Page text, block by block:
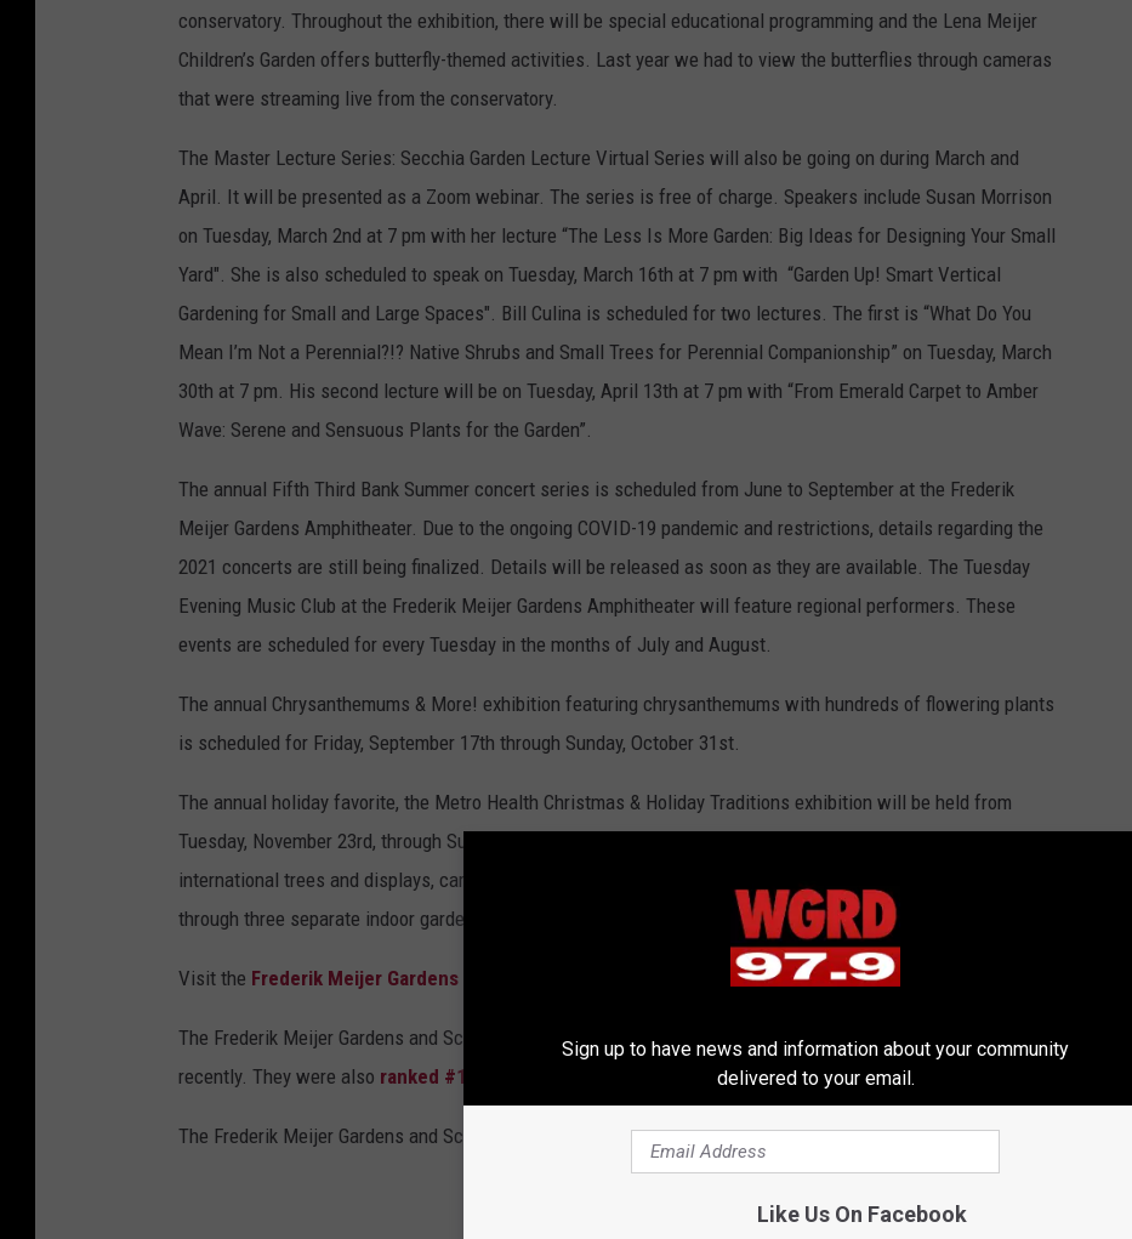
conservatory. Throughout the exhibition, there will be special educational programming and the Lena Meijer
Children’s Garden offers butterfly-themed activities. Last year we had to view the butterflies through cameras
that were streaming live from the conservatory.
The Master Lecture Series: Secchia Garden Lecture Virtual Series will also be going on during March and
April. It will be presented as a Zoom webinar. The series is free of charge. Speakers include Susan Morrison
on Tuesday, March 2nd at 7 pm with her lecture “The Less Is More Garden: Big Ideas for Designing Your Small
Yard". She is also scheduled to speak on Tuesday, March 16th at 7 pm with “Garden Up! Smart Vertical
Gardening for Small and Large Spaces". Bill Culina is scheduled for two lectures. The first is “What Do You
Mean I’m Not a Perennial?!? Native Shrubs and Small Trees for Perennial Companionship” on Tuesday, March
30th at 7 pm. His second lecture will be on Tuesday, April 13th at 7 pm with “From Emerald Carpet to Amber
Wave: Serene and Sensuous Plants for the Garden”.
The annual Fifth Third Bank Summer concert series is scheduled from June to September at the Frederik
Meijer Gardens Amphitheater. Due to the ongoing COVID-19 pandemic and restrictions, details regarding the
2021 concerts are still being finalized. Details will be released as soon as they are available. The Tuesday
Evening Music Club at the Frederik Meijer Gardens Amphitheater will feature regional performers. These
events are scheduled for every Tuesday in the months of July and August.
The annual Chrysanthemums & More! exhibition featuring chrysanthemums with hundreds of flowering plants
is scheduled for Friday, September 17th through Sunday, October 31st.
The annual holiday favorite, the Metro Health Christmas & Holiday Traditions exhibition will be held from
Tuesday, November 23rd, through Sunday, January 9th, 2022. This event features nearly 400,000 lights, 46
international trees and displays, carolers, and a visit from Santa himself. The railway garden will be running
through three separate indoor gardens.
Visit the Frederik Meijer Gardens and Sculpture Park website for information on all the above events.
The Frederik Meijer Gardens and Sculpture Park just opened their
new 69,000 square foot Welcome Center
recently. They were also ranked #1 by Luxury Columnist as one of the best sculpture parks in the world.
The Frederik Meijer Gardens and Sculpture Park is located at 1000 East Beltline Avenue, NE, in Grand Rapids.
Sign up to have news and information about your community
delivered to your email.
Like Us On Facebook